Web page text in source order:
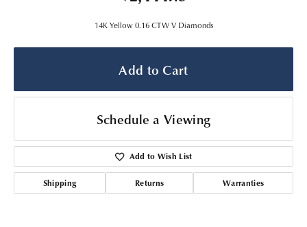
14K Yellow 0.16 CTW V Diamonds
Add to Cart
Schedule a Viewing
Add to Wish List
Shipping Returns Warranties